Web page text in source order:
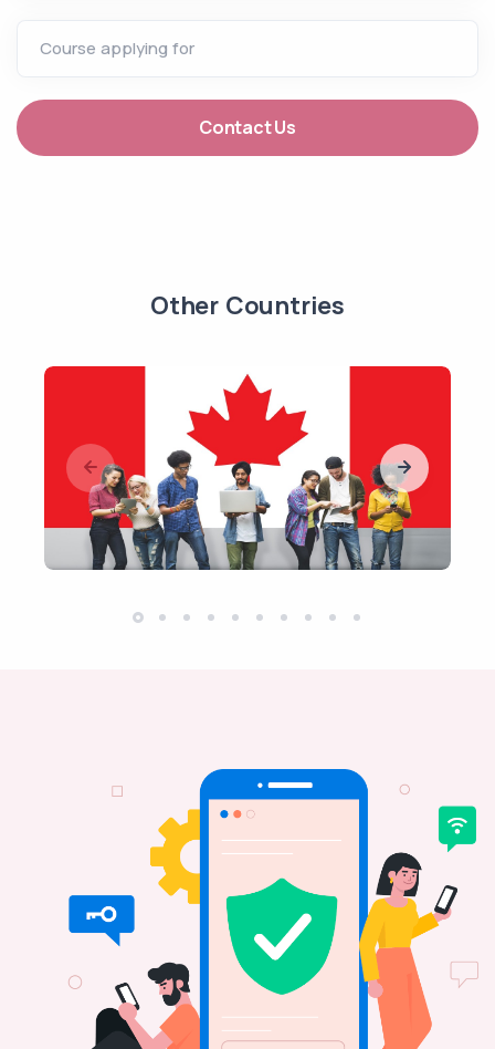
Course applying for
Contact Us
Other Countries